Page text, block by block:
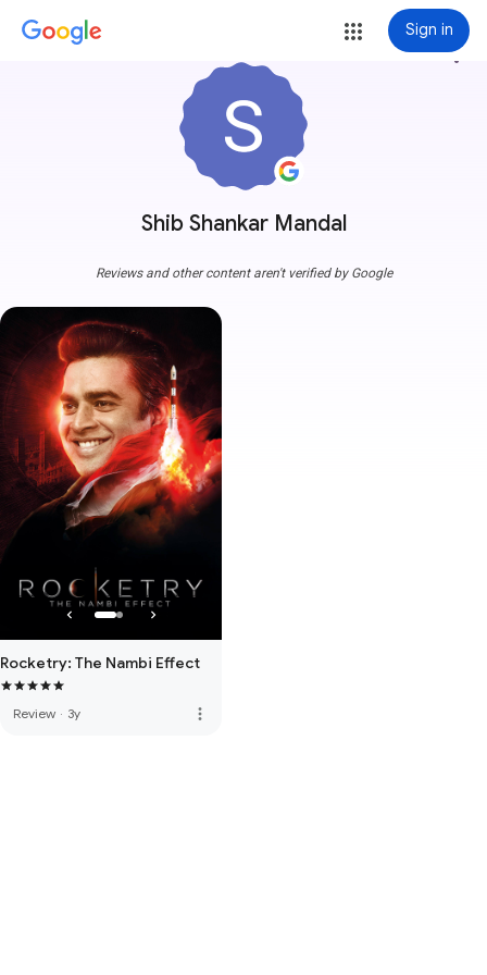
Sign in
Shib Shankar Mandal
more_vert
Reviews and other content aren't verified by Google
Rocketry: The Nambi Effect
Review · 3y more_vert